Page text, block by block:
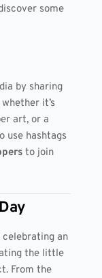
some
by sharing
it’s
art, or a
use hashtags
to join
an
the little
From the